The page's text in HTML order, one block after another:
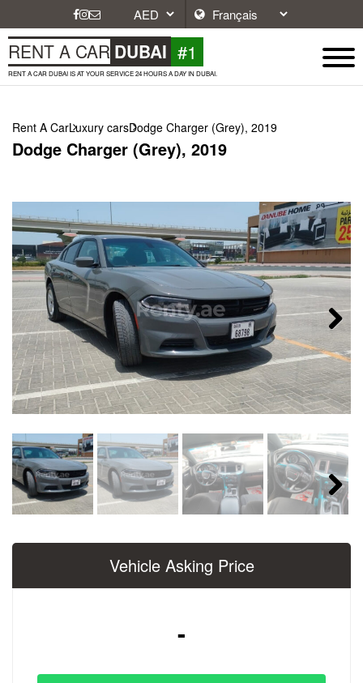
RENT A CAR DUBAI #1
RENT A CAR DUBAI IS AT YOUR SERVICE 24 HOURS A DAY IN DUBAI.
Rent A CarLuxury carsDodge Charger (Grey), 2019
Dodge Charger (Grey), 2019
Next
Next
Vehicle Asking Price
-